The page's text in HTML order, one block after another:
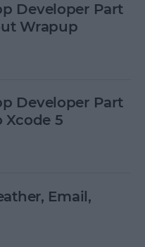
Developer Part
Wrapup
Developer Part
Xcode 5
Email,